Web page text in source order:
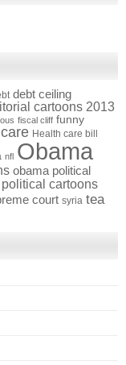
debt ceiling
cartoons 2013
fiscal cliff funny
Health care bill
nfl Obama
obama political
political cartoons
court syria tea